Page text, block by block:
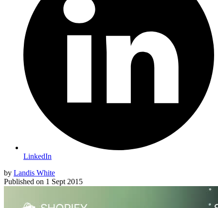
LinkedIn
by Landis White
Published on 1 Sept 2015